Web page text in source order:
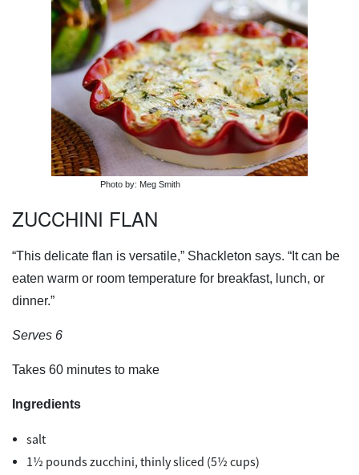
Photo by: Meg Smith
ZUCCHINI FLAN
“This delicate flan is versatile,” Shackleton says. “It can be
eaten warm or room temperature for breakfast, lunch, or
dinner.”
Serves 6
Takes 60 minutes to make
Ingredients
salt
1½ pounds zucchini, thinly sliced (5½ cups)